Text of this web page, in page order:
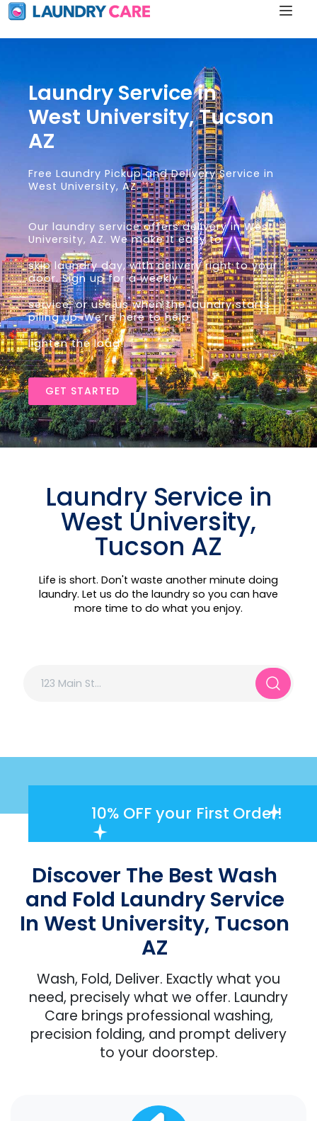
Laundry Service in
West University, Tucson
AZ
Free Laundry Pickup and Delivery Service in
West University, AZ.
Our laundry service offers delivery in West
University, AZ. We make it easy to
skip laundry day, with delivery right to your
door. Sign up for a weekly
service, or use us when the laundry starts
piling up. We’re here to help
lighten the load!
GET STARTED
Laundry Service in
West University,
Tucson AZ
Life is short. Don't waste another minute doing
laundry. Let us do the laundry so you can have
more time to do what you enjoy.
10% OFFyour First Order!
Discover The Best Wash
and Fold Laundry Service
In West University, Tucson
AZ
Wash, Fold, Deliver. Exactly what you
need, precisely what we offer. Laundry
Care brings professional washing,
precision folding, and prompt delivery
to your doorstep.